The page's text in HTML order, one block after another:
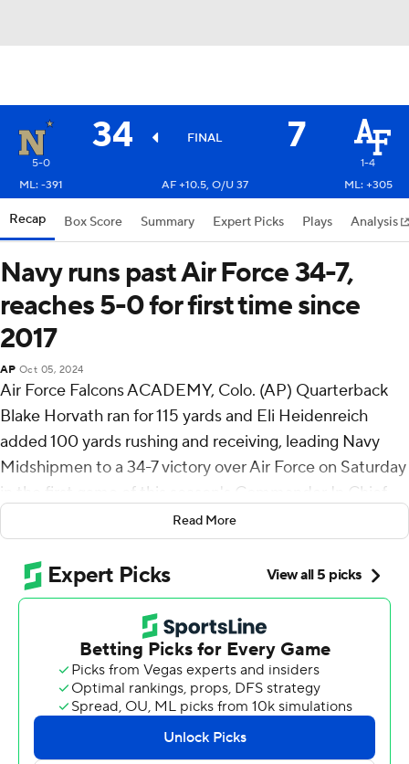
34 FINAL 7
5-0
1-4
ML: -391
AF +10.5, O/U 37 ML: +305
Recap Box Score Summary Expert Picks Plays Analysis
Navy runs past Air Force 34-7,
reaches 5-0 for first time since
2017
AP Oct 05, 2024
Air Force Falcons ACADEMY, Colo. (AP) Quarterback
Blake Horvath ran for 115 yards and Eli Heidenreich
added 100 yards rushing and receiving, leading Navy
Midshipmen to a 34-7 victory over Air Force on Saturday
in the first game of this season's Commander In Chief
In the 1,400th game in program history, Navy won with
its usual ground dominance (329 yards) and a defense
that allowed only 273 yards. The Midshipmen have gone
on to win the CIC Trophy 11 of the past 12 times they
defeated Air Force.
Horvath ran for two touchdowns, Heidenreich added
one rushing touchdown and his 51-yard run set up
another score in the fourth quarter.
Read More